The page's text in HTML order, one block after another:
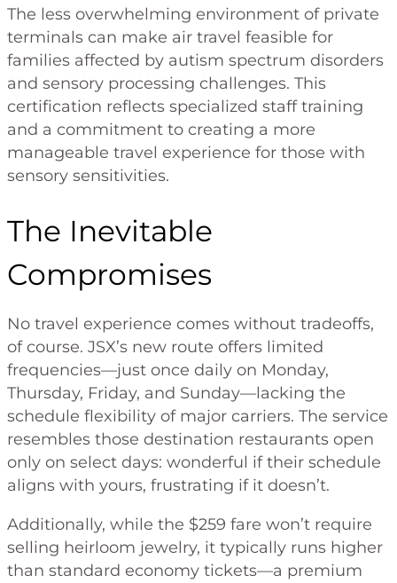
The less overwhelming environment of private
terminals can make air travel feasible for
families affected by autism spectrum disorders
and sensory processing challenges. This
certification reflects specialized staff training
and a commitment to creating a more
manageable travel experience for those with
sensory sensitivities.
The Inevitable
Compromises
No travel experience comes without tradeoffs,
of course. JSX’s new route offers limited
frequencies—just once daily on Monday,
Thursday, Friday, and Sunday—lacking the
schedule flexibility of major carriers. The service
resembles those destination restaurants open
only on select days: wonderful if their schedule
aligns with yours, frustrating if it doesn’t.
Additionally, while the $259 fare won’t require
selling heirloom jewelry, it typically runs higher
than standard economy tickets—a premium